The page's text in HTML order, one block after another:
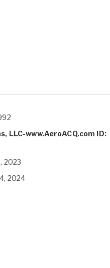
LLC-www.AeroACQ.com ID:
2023
4, 2024